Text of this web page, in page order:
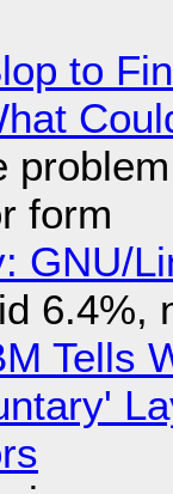
to
form
GNU/
6.4%,
Tells